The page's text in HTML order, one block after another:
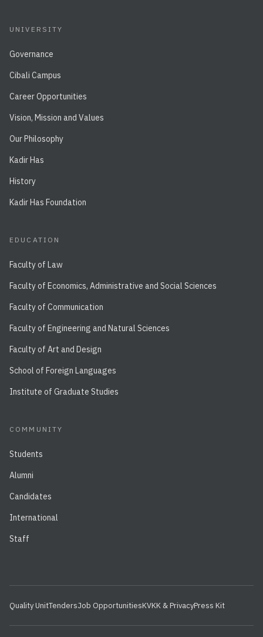
UNIVERSITY
Governance
Cibali Campus
Career Opportunities
Vision, Mission and Values
Our Philosophy
Kadir Has
History
Kadir Has Foundation
EDUCATION
Faculty of Law
Faculty of Economics, Administrative and Social Sciences
Faculty of Communication
Faculty of Engineering and Natural Sciences
Faculty of Art and Design
School of Foreign Languages
Institute of Graduate Studies
COMMUNITY
Students
Alumni
Candidates
International
Staff
Quality UnitTendersJob OpportunitiesKVKK & PrivacyPress Kit